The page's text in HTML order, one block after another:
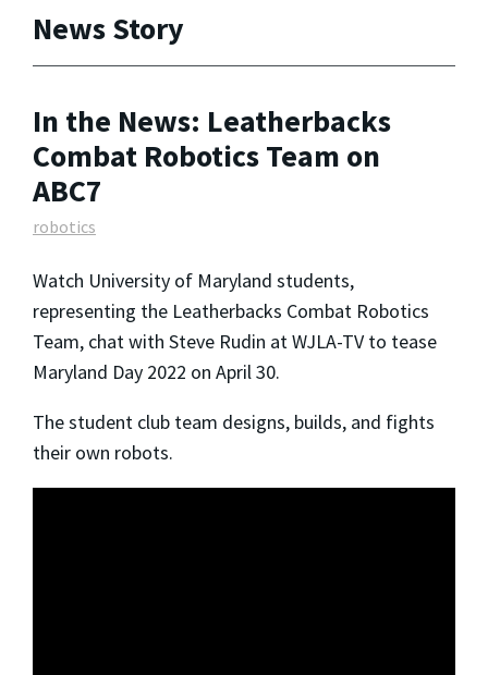
News Story
In the News: Leatherbacks
Combat Robotics Team on
ABC7
robotics
Watch University of Maryland students,
representing the Leatherbacks Combat Robotics
Team, chat with Steve Rudin at WJLA-TV to tease
Maryland Day 2022 on April 30.
The student club team designs, builds, and fights
their own robots.